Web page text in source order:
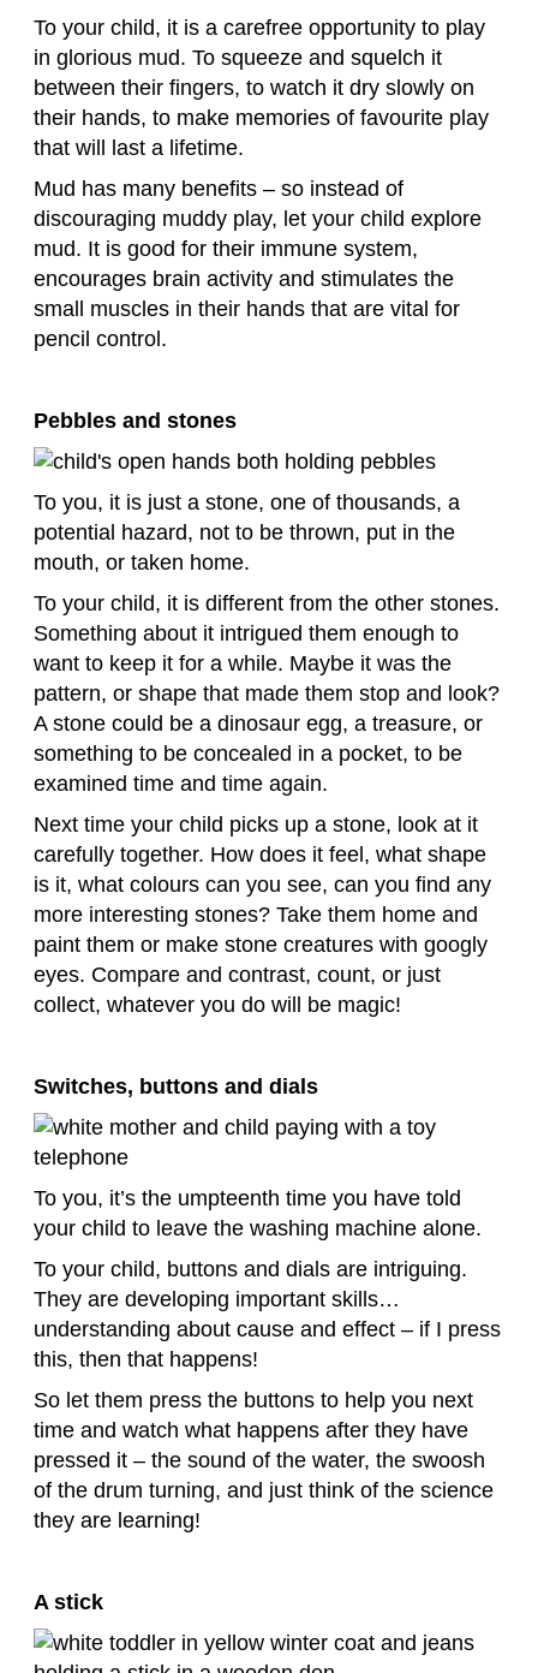
To your child, it is a carefree opportunity to play
in glorious mud. To squeeze and squelch it
between their fingers, to watch it dry slowly on
their hands, to make memories of favourite play
that will last a lifetime.
Mud has many benefits – so instead of
discouraging muddy play, let your child explore
mud. It is good for their immune system,
encourages brain activity and stimulates the
small muscles in their hands that are vital for
pencil control.
Pebbles and stones
To you, it is just a stone, one of thousands, a
potential hazard, not to be thrown, put in the
mouth, or taken home.
To your child, it is different from the other stones.
Something about it intrigued them enough to
want to keep it for a while. Maybe it was the
pattern, or shape that made them stop and look?
A stone could be a dinosaur egg, a treasure, or
something to be concealed in a pocket, to be
examined time and time again.
Next time your child picks up a stone, look at it
carefully together. How does it feel, what shape
is it, what colours can you see, can you find any
more interesting stones? Take them home and
paint them or make stone creatures with googly
eyes. Compare and contrast, count, or just
collect, whatever you do will be magic!
Switches, buttons and dials
To you, it’s the umpteenth time you have told
your child to leave the washing machine alone.
To your child, buttons and dials are intriguing.
They are developing important skills…
understanding about cause and effect – if I press
this, then that happens!
So let them press the buttons to help you next
time and watch what happens after they have
pressed it – the sound of the water, the swoosh
of the drum turning, and just think of the science
they are learning!
A stick